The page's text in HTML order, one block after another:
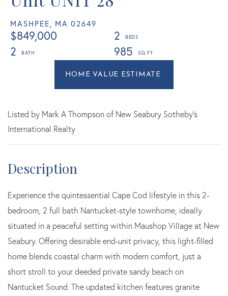
MASHPEE, MA 02649
$849,000
2
2
985
Home
Value
Circle
Mashpee
Listed by Mark A Thompson of New Seabury Sotheby's
International Realty
Experience the quintessential Cape Cod lifestyle in this 2-
bedroom, 2 full bath Nantucket-style townhome, ideally
situated in a peaceful setting within Maushop Village at New
Seabury. Offering desirable end-unit privacy, this light-filled
home blends coastal charm with modern comfort, just a
short stroll to your deeded private sandy beach on
Nantucket Sound. The updated kitchen features granite